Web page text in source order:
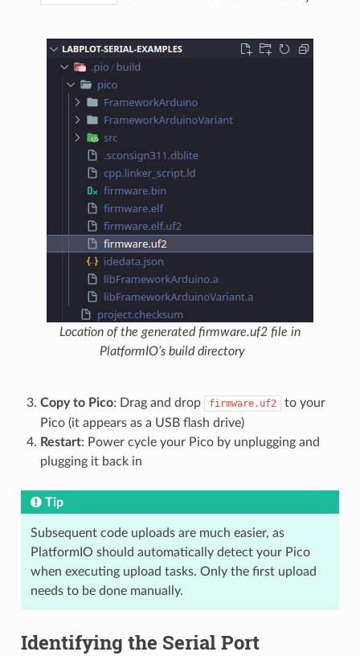
Location of the generated firmware.uf2 file in
PlatformIO’s build directory
Copy to Pico: Drag and drop firmware.uf2
to your
Pico (it appears as a USB flash drive)
Restart: Power cycle your Pico by unplugging and
plugging it back in
Tip
Subsequent code uploads are much easier, as
PlatformIO should automatically detect your Pico
when executing upload tasks. Only the first upload
needs to be done manually.
Identifying the Serial Port